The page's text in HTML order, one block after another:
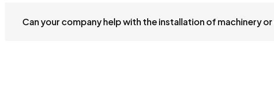
Can your company help with the installation of machinery